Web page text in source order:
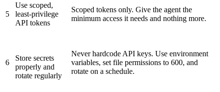
5
Use scoped,
least-privilege
API tokens
Scoped tokens only. Give the agent the
minimum access it needs and nothing more.
6
Store secrets
properly and
rotate regularly
Never hardcode API keys. Use environment
variables, set file permissions to 600, and
rotate on a schedule.